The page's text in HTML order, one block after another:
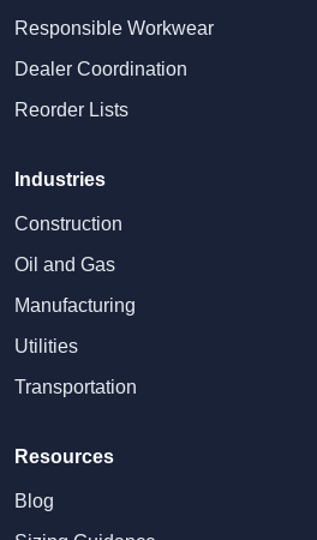
Responsible Workwear
Dealer Coordination
Reorder Lists
Industries
Construction
Oil and Gas
Manufacturing
Utilities
Transportation
Resources
Blog